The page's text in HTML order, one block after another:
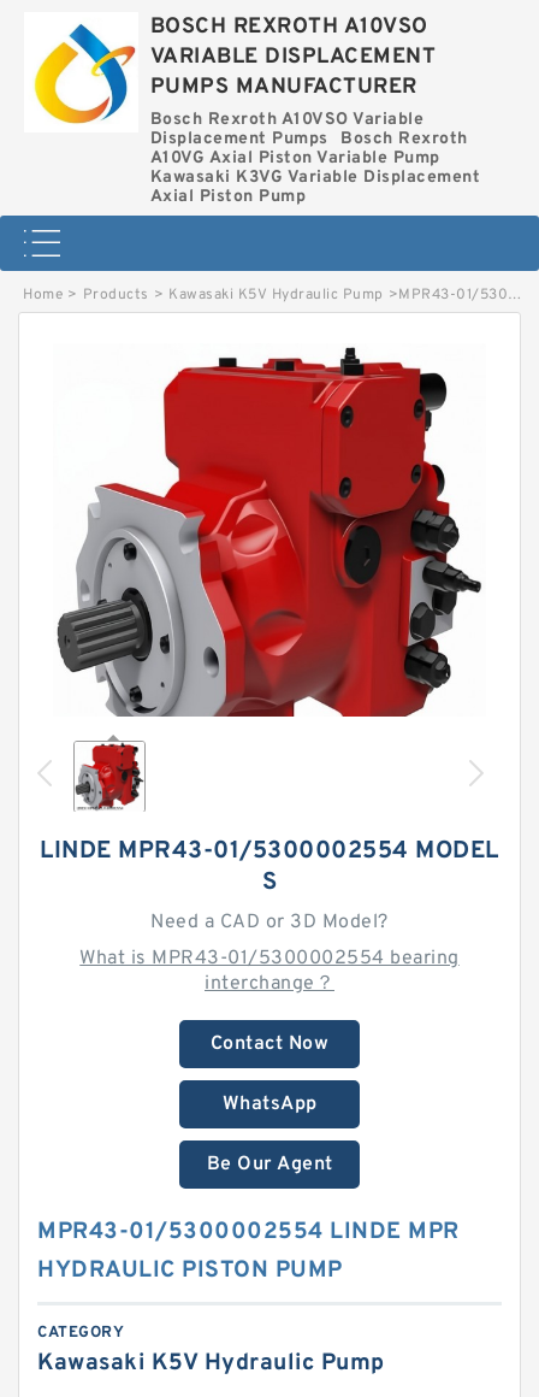
BOSCH REXROTH A10VSO
VARIABLE DISPLACEMENT
PUMPS MANUFACTURER
Bosch Rexroth A10VSO Variable
Displacement Pumps
Bosch Rexroth
A10VG Axial Piston Variable Pump
Kawasaki K3VG Variable Displacement
Axial Piston Pump
Home > Products > Kawasaki K5V Hydraulic Pump >MPR43-01/5300002554 LINDE MPR HYDRAULIC PISTON PUMP
LINDE MPR43-01/5300002554 MODEL
S
Need a CAD or 3D Model?
What is MPR43-01/5300002554 bearing
interchange？
Contact Now
WhatsApp
Be Our Agent
MPR43-01/5300002554 LINDE MPR
HYDRAULIC PISTON PUMP
CATEGORY
Kawasaki K5V Hydraulic Pump